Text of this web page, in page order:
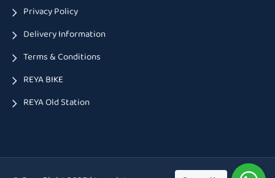
Privacy Policy
Delivery Information
Terms & Conditions
REYA BIKE
REYA Old Station